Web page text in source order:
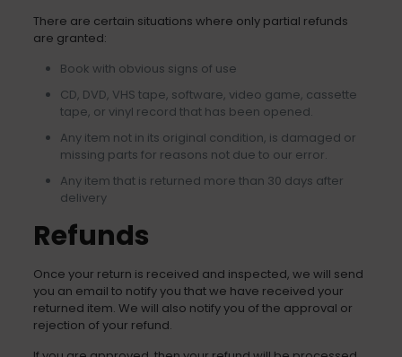
There are certain situations where only partial refunds
are granted:
Book with obvious signs of use
CD, DVD, VHS tape, software, video game, cassette
tape, or vinyl record that has been opened.
Any item not in its original condition, is damaged or
missing parts for reasons not due to our error.
Any item that is returned more than 30 days after
delivery
Refunds
Once your return is received and inspected, we will send
you an email to notify you that we have received your
returned item. We will also notify you of the approval or
rejection of your refund.